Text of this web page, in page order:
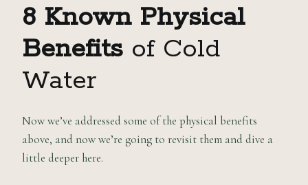
8 Known Physical
Benefits of Cold
Water
Now we’ve addressed some of the physical benefits
above, and now we’re going to revisit them and dive a
little deeper here.